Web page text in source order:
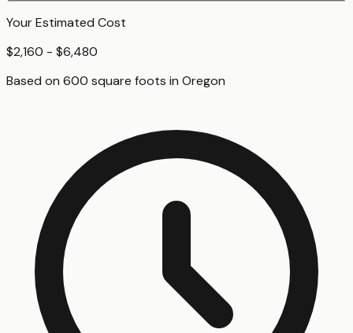
Your Estimated Cost
$2,160 - $6,480
Based on 600 square foots in Oregon